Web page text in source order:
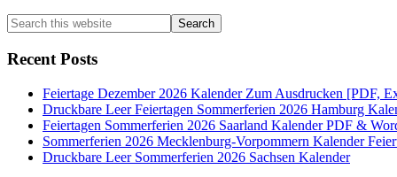
Search
this
website
Recent Posts
Feiertage Dezember 2026 Kalender Zum Ausdrucken [PDF,
Druckbare Leer Feiertagen Sommerferien 2026 Hamburg
Feiertagen Sommerferien 2026 Saarland Kalender PDF &
Sommerferien 2026 Mecklenburg-Vorpommern Kalender
Druckbare Leer Sommerferien 2026 Sachsen Kalender